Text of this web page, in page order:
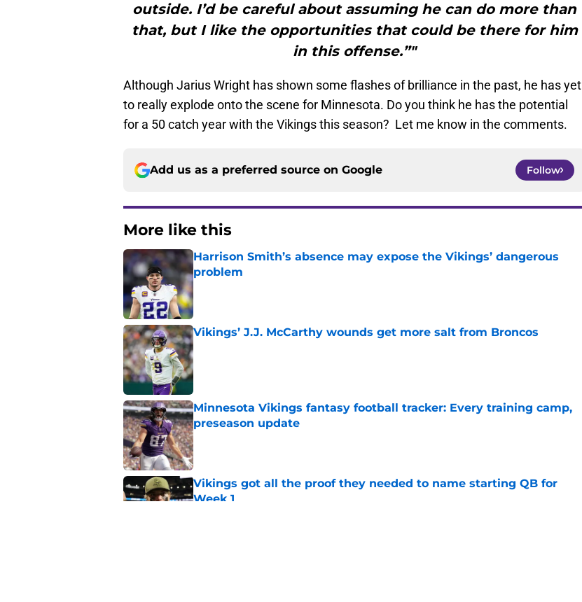
outside. I’d be careful about assuming he can do more than
that, but I like the opportunities that could be there for him
in this offense.”"
Although Jarius Wright has shown some flashes of brilliance in the past, he has yet
to really explode onto the scene for Minnesota. Do you think he has the potential
for a 50 catch year with the Vikings this season? Let me know in the comments.
Add us as a preferred source on Google Follow
More like this
Harrison Smith’s absence may expose the Vikings’ dangerous
problem
Vikings’ J.J. McCarthy wounds get more salt from Broncos
Published by on Invalid Date
Minnesota Vikings fantasy football tracker: Every training camp,
preseason update
Published by on Invalid Date
Vikings got all the proof they needed to name starting QB for
Week 1